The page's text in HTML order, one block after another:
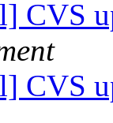
CVS
CVS